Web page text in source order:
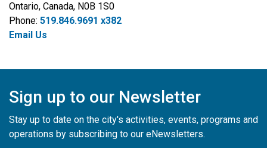
Ontario, Canada, N0B 1S0
Phone: 519.846.9691 x382
Email Us
Sign up to our Newsletter
Stay up to date on the city's activities, events, programs and
operations by subscribing to our eNewsletters.